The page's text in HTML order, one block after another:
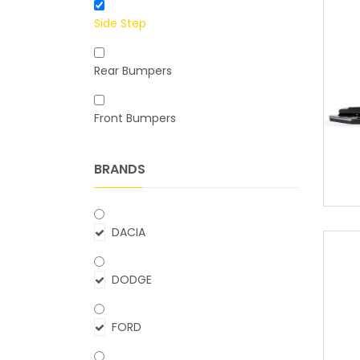
Side Step
Rear Bumpers
Front Bumpers
BRANDS
DACIA
DODGE
FORD